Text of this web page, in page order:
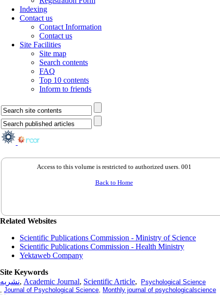
Indexing
Contact us
Contact Information
Contact us
Site Facilities
Site map
Search contents
FAQ
Top 10 contents
Inform to friends
Access to this volume is restricted to authorized users. 001
Back to Home
Related Websites
Scientific Publications Commission - Ministry of Science
Scientific Publications Commission - Health Ministry
Yektaweb Company
Site Keywords
نشریه, Academic Journal, Scientific Article,
Psychological Science
, Journal of Psychological Science, Monthly journal of psychologicalscience